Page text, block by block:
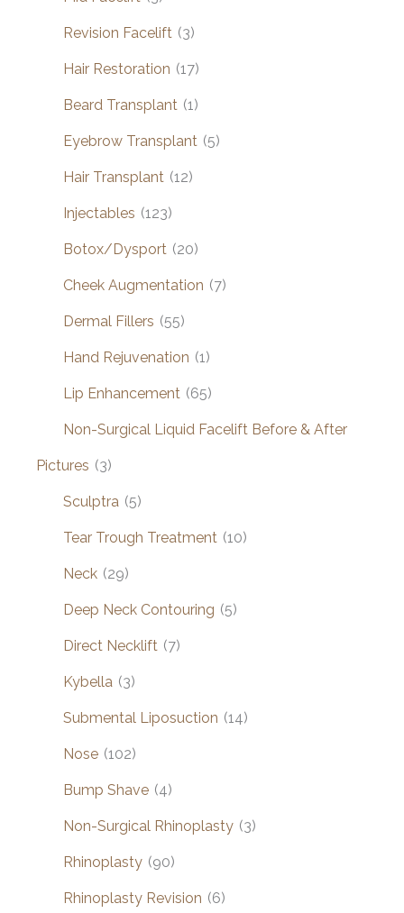
Revision Facelift (3)
Hair Restoration (17)
Beard Transplant (1)
Eyebrow Transplant (5)
Hair Transplant (12)
Injectables (123)
Botox/Dysport (20)
Cheek Augmentation (7)
Dermal Fillers (55)
Hand Rejuvenation (1)
Lip Enhancement (65)
Non-Surgical Liquid Facelift Before & After
Pictures (3)
Sculptra (5)
Tear Trough Treatment (10)
Neck (29)
Deep Neck Contouring (5)
Direct Necklift (7)
Kybella (3)
Submental Liposuction (14)
Nose (102)
Bump Shave (4)
Non-Surgical Rhinoplasty (3)
Rhinoplasty (90)
Rhinoplasty Revision (6)